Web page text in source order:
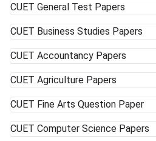
CUET General Test Papers
CUET Business Studies Papers
CUET Accountancy Papers
CUET Agriculture Papers
CUET Fine Arts Question Paper
CUET Computer Science Papers